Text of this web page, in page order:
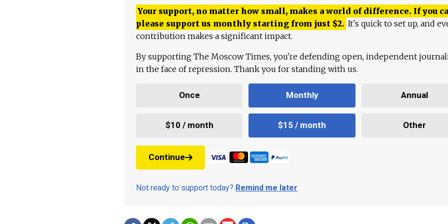
Your support, no matter how small, makes a world of difference. If you
please support us monthly starting from just $2. It's quick to set up, and
contribution makes a significant impact.
By supporting The Moscow Times, you're defending open, independent
in the face of repression. Thank you for standing with us.
Once Monthly Annual
$10 / month $15 / month Other
Continue
Not ready to support today? Remind me later.